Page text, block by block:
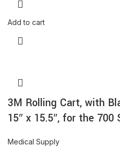
Add to cart
3M Rolling Cart, with
15″ x 15.5″, for the 700
Medical Supply